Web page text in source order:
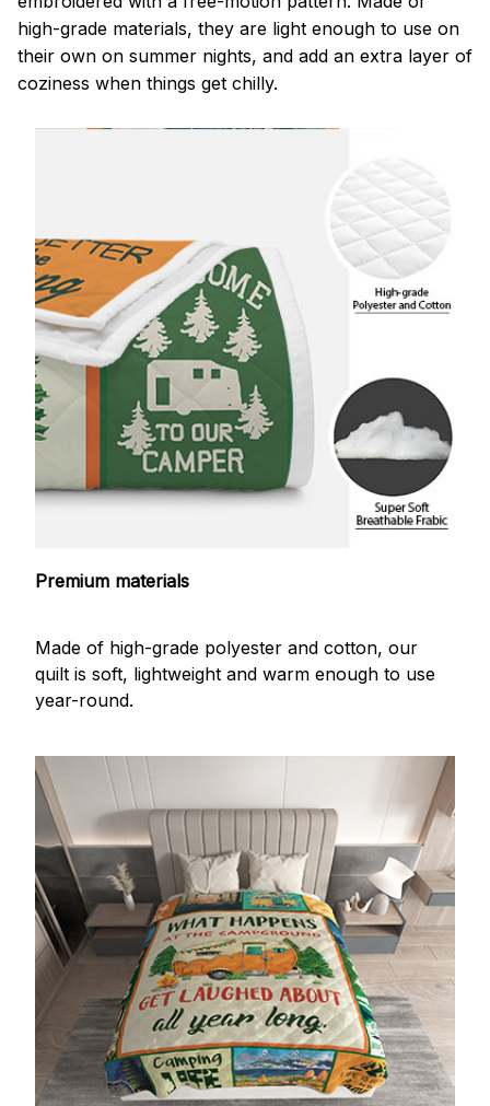
high-grade materials, they are light enough to use on
their own on summer nights, and add an extra layer of
coziness when things get chilly.
Premium materials
Made of high-grade polyester and cotton, our
quilt is soft, lightweight and warm enough to use
year-round.